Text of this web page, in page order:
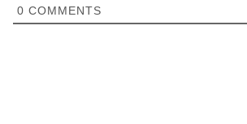
0 COMMENTS